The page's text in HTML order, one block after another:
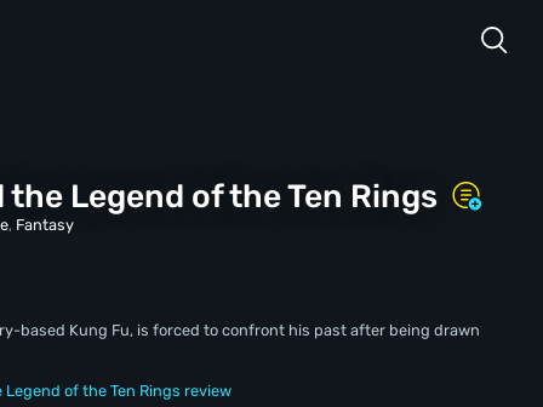
Legend of the Ten Rings
, Fantasy
based Kung Fu, is forced to confront his past after being drawn
of the Ten Rings review